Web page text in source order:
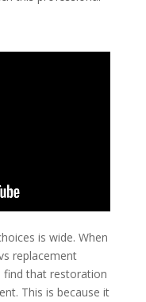
is wide. When
replacement
find that restoration
This is because it